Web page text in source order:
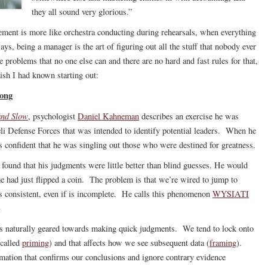
they all sound very glorious.”
is more like orchestra conducting during rehearsals, when everything
being a manager is the art of figuring out all the stuff that nobody ever
that no one else can and there are no hard and fast rules for that,
I had known starting out:
Slow, psychologist Daniel Kahneman describes an exercise he was
Defense Forces that was intended to identify potential leaders. When he
that he was singling out those who were destined for greatness.
that his judgments were little better than blind guesses. He would
had just flipped a coin. The problem is that we’re wired to jump to
consistent, even if is incomplete. He calls this phenomenon WYSIATI
naturally geared towards making quick judgments. We tend to lock onto
priming) and that affects how we see subsequent data (framing).
that confirms our conclusions and ignore contrary evidence